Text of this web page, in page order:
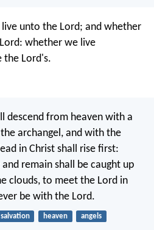
unto the Lord; and whether
whether we live
the Lord's.
descend from heaven with a
archangel, and with the
in Christ shall rise first:
remain shall be caught up
clouds, to meet the Lord in
be with the Lord.
salvation heaven angels